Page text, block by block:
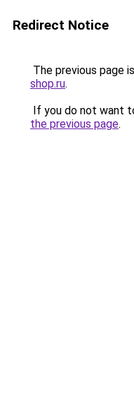
Redirect Notice
The previous page
shop.ru.
If you do not want
the previous page.